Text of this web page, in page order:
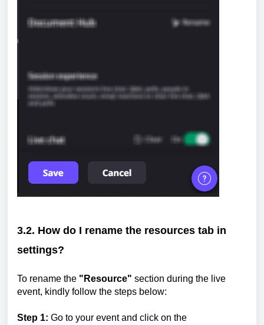
3.2. How do I rename the resources tab in
settings?
To rename the "Resource" section during the live
event, kindly follow the steps below:
Step 1: Go to your event and click on the